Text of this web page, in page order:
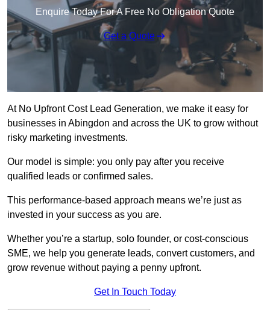
Enquire Today For A Free No Obligation Quote
Get a Quote
At No Upfront Cost Lead Generation, we make it easy for
businesses in Abingdon and across the UK to grow without
risky marketing investments.
Our model is simple: you only pay after you receive
qualified leads or confirmed sales.
This performance-based approach means we’re just as
invested in your success as you are.
Whether you’re a startup, solo founder, or cost-conscious
SME, we help you generate leads, convert customers, and
grow revenue without paying a penny upfront.
Get In Touch Today